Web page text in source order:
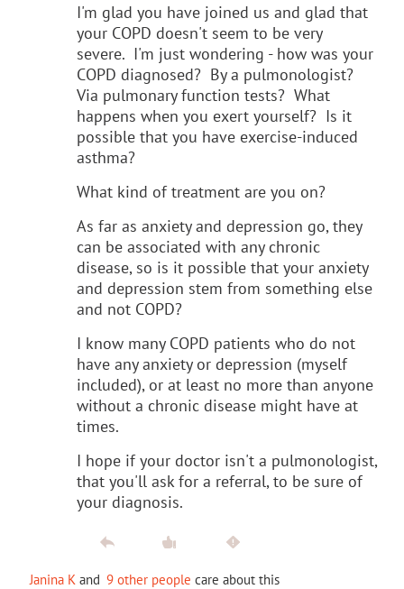
I'm glad you have joined us and glad that
your COPD doesn't seem to be very
severe. I'm just wondering - how was your
COPD diagnosed? By a pulmonologist?
Via pulmonary function tests? What
happens when you exert yourself? Is it
possible that you have exercise-induced
asthma?
What kind of treatment are you on?
As far as anxiety and depression go, they
can be associated with any chronic
disease, so is it possible that your anxiety
and depression stem from something else
and not COPD?
I know many COPD patients who do not
have any anxiety or depression (myself
included), or at least no more than anyone
without a chronic disease might have at
times.
I hope if your doctor isn't a pulmonologist,
that you'll ask for a referral, to be sure of
your diagnosis.
Janina K and 9 other people care about this